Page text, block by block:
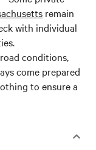
remain
with individual
conditions,
come prepared
to ensure a